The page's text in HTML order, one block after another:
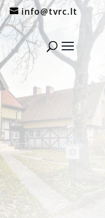
info@tvrc.lt